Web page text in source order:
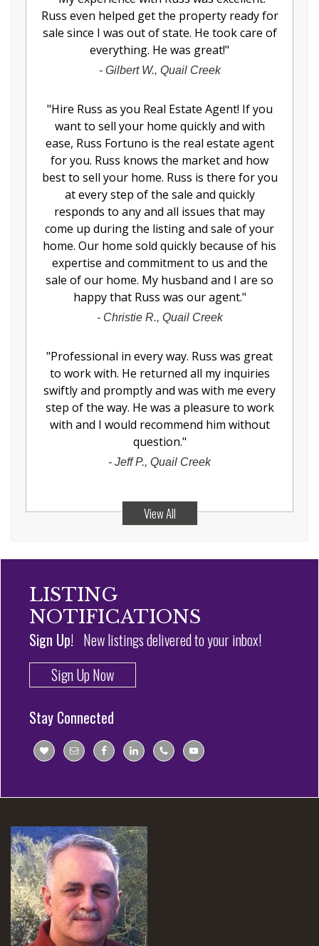
Russ even helped get the property ready for
sale since I was out of state. He took care of
everything. He was great!"
- Gilbert W., Quail Creek
"Hire Russ as you Real Estate Agent! If you
want to sell your home quickly and with
ease, Russ Fortuno is the real estate agent
for you. Russ knows the market and how
best to sell your home. Russ is there for you
at every step of the sale and quickly
responds to any and all issues that may
come up during the listing and sale of your
home. Our home sold quickly because of his
expertise and commitment to us and the
sale of our home. My husband and I are so
happy that Russ was our agent."
- Christie R., Quail Creek
"Professional in every way. Russ was great
to work with. He returned all my inquiries
swiftly and promptly and was with me every
step of the way. He was a pleasure to work
with and I would recommend him without
question."
- Jeff P., Quail Creek
View All
LISTING
NOTIFICATIONS
Sign Up! New listings delivered to your inbox!
Sign Up Now
Stay Connected